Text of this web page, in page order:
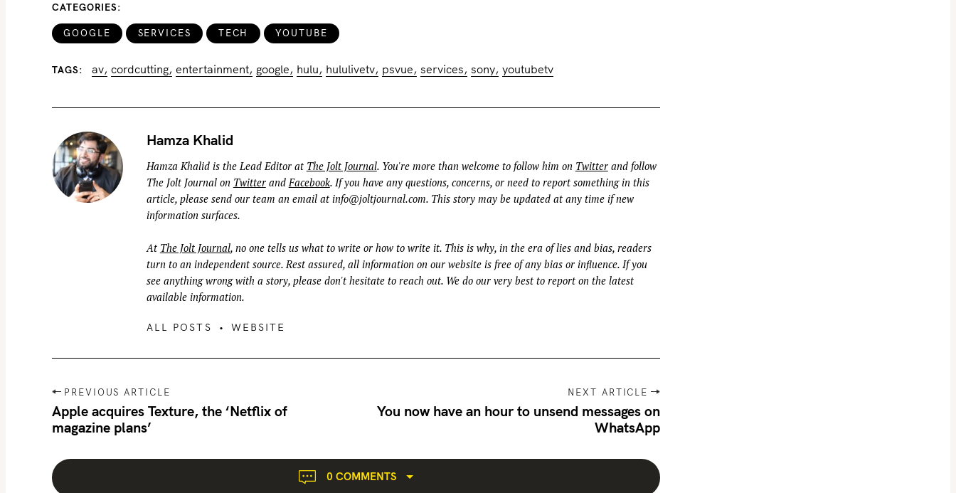
CATEGORIES
GOOGLE SERVICES TECH YOUTUBE
TAGS av cordcutting entertainment google hulu hululivetv psvue services sony youtubetv
Hamza Khalid
Hamza Khalid is the Lead Editor at The Jolt Journal. You're more than welcome to follow him on Twitterand follow
The Jolt Journal on TwitterandFacebook. If you have any questions, concerns, or need to report something in this
article, please send our team an email at info@joltjournal.com. This story may be updated at any time if new
information surfaces.
At The Jolt Journal, no one tells us what to write or how to write it. This is why, in the era of lies and bias, readers
turn to an independent source. Rest assured, all information on our website is free of any bias or influence. If you
see anything wrong with a story, please don't hesitate to reach out. We do our very best to report on the latest
available information.
ALL POSTS WEBSITE
P
o
s
n
PREVIOUS ARTICLE
Apple acquires Texture, the ‘Netflix of
magazine plans’
NEXT ARTICLE
You now have an hour to unsend messages on
WhatsApp
0 COMMENTS
h
o
: